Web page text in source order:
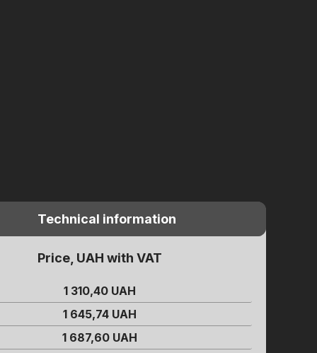
Technical information
Price, UAH with VAT
1 310,40 UAH
1 645,74 UAH
1 687,60 UAH